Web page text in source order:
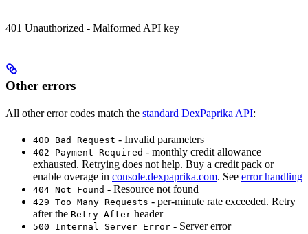
401 Unauthorized - Malformed API key
Other errors
All other error codes match the standard DexPaprika API:
400 Bad Request - Invalid parameters
402 Payment Required - monthly credit allowance
exhausted. Retrying does not help. Buy a credit pack or
enable overage in console.dexpaprika.com. See error handling
404 Not Found - Resource not found
429 Too Many Requests - per-minute rate exceeded. Retry
after the Retry-After header
500 Internal Server Error - Server error